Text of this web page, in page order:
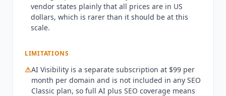
subscription. Buying AI Visibility alone does not
include MCP access, because the vendor scopes
MCP to Semrush One and SEO Classic plans. On
AI,Geminiand Perplexity, while coverage of Grok
andClaudeis named as an Enterprise capability.
Security documentation is thinner than the
platform size suggests. Semrush publishes a
vendor states plainly that all prices are in US
dollars, which is rarer than it should be at this
scale.
LIMITATIONS
⚠AI Visibility is a separate subscription at $99 per
month per domain and is not included in any SEO
Classic plan, so full AI plus SEO coverage means